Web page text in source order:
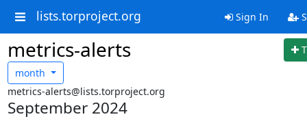
lists.torproject.org Sign In
metrics-alerts
month
metrics-alerts@lists.torproject.org
September 2024